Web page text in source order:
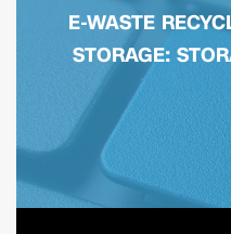
E-WASTE
STORAGE: